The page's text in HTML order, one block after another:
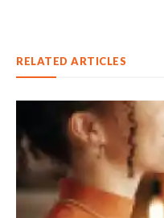
RELATED ARTICLES